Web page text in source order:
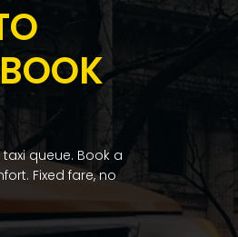
queue. Book a
Fixed fare, no